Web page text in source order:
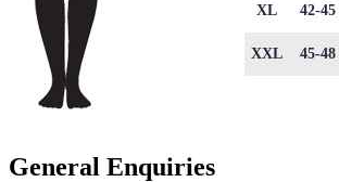
XL 42-45
XXL 45-48
General Enquiries